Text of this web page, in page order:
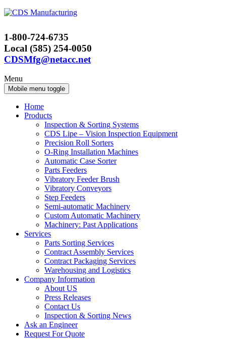
Skip
Skip
menu
1-800-724-6735
Local (585) 254-0050
CDSMfg@netacc.net
Menu
Mobile menu toggle
Home
Products
Inspection & Sorting Systems
CDS Lipe – Vision Inspection Equipment
Precision Roll Sorters
O-Ring Installation Machines
Automatic Case Sorter
Parts Feeders
Vibratory Feeder Brush
Vibratory Conveyors
Step Feeders
Semi-automatic Machinery
Custom Automatic Machinery
Machinery: Past Applications
Services
Parts Sorting Services
Contract Assembly Services
Contract Packaging Services
Warehousing and Logistics
Company Information
About US
Press Releases
Contact Us
Inspection & Sorting News
Ask an Engineer
Request For Quote